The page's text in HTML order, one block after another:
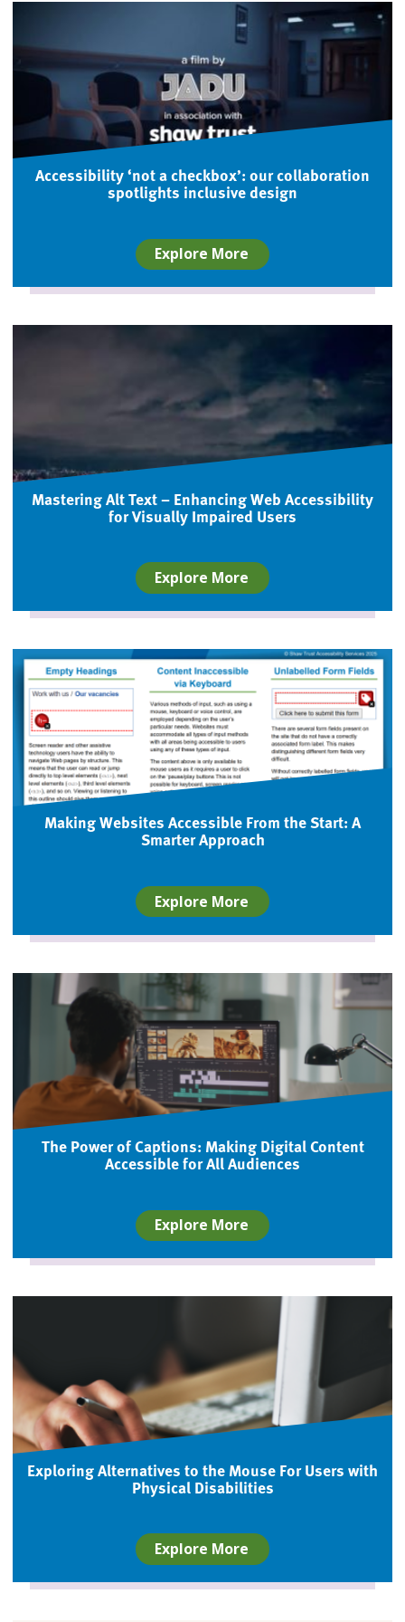
Accessibility ‘not a checkbox’: our collaboration
spotlights inclusive design
Explore More
Mastering Alt Text – Enhancing Web Accessibility
for Visually Impaired Users
Explore More
Making Websites Accessible From the Start: A
Smarter Approach
Explore More
The Power of Captions: Making Digital Content
Accessible for All Audiences
Explore More
Exploring Alternatives to the Mouse For Users with
Physical Disabilities
Explore More